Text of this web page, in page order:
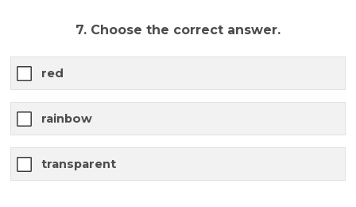
7. Choose the correct answer.
red
rainbow
transparent